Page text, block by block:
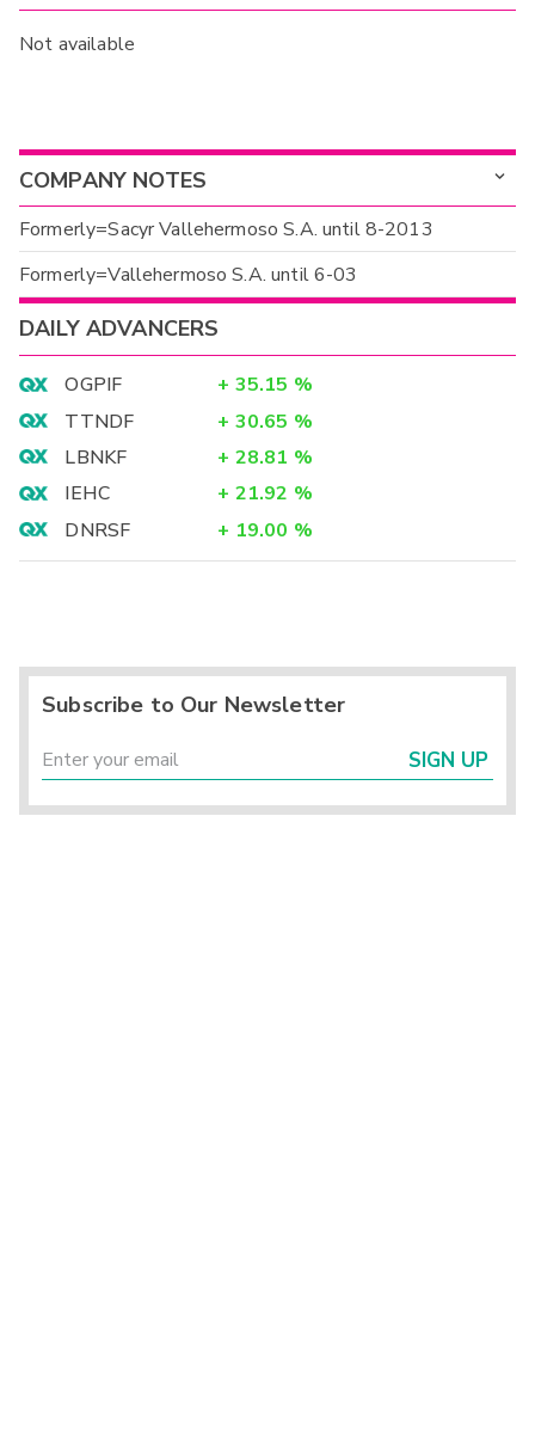
Not available
COMPANY NOTES
Formerly=Sacyr Vallehermoso S.A. until 8-2013
Formerly=Vallehermoso S.A. until 6-03
DAILY ADVANCERS
OGPIF + 35.15 %
TTNDF
+ 30.65 %
LBNKF
+ 28.81 %
IEHC
+ 21.92 %
DNRSF
+ 19.00 %
Subscribe to Our Newsletter
SIGN UP